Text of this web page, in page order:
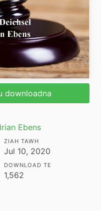
downloadna
Ebens
ZIAH TAWH
Jul 10, 2020
DOWNLOAD TE
1,562